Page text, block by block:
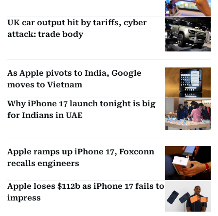
UK car output hit by tariffs, cyber
attack: trade body
As Apple pivots to India, Google
moves to Vietnam
Why iPhone 17 launch tonight is big
for Indians in UAE
Apple ramps up iPhone 17, Foxconn
recalls engineers
Apple loses $112b as iPhone 17 fails to
impress